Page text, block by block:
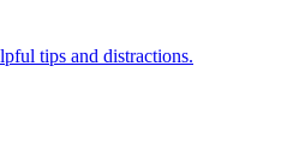
tips and distractions.